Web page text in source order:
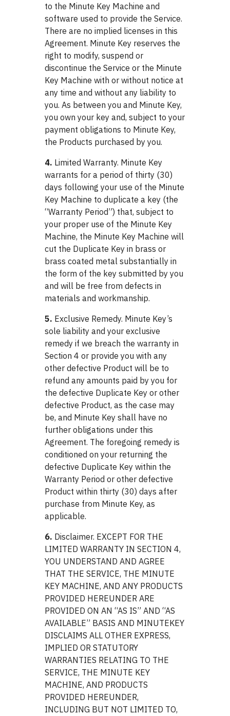
to the Minute Key Machine and
software used to provide the Service.
There are no implied licenses in this
Agreement. Minute Key reserves the
right to modify, suspend or
discontinue the Service or the Minute
Key Machine with or without notice at
any time and without any liability to
you. As between you and Minute Key,
you own your key and, subject to your
payment obligations to Minute Key,
the Products purchased by you.
4. Limited Warranty. Minute Key
warrants for a period of thirty (30)
days following your use of the Minute
Key Machine to duplicate a key (the
“Warranty Period”) that, subject to
your proper use of the Minute Key
Machine, the Minute Key Machine will
cut the Duplicate Key in brass or
brass coated metal substantially in
the form of the key submitted by you
and will be free from defects in
materials and workmanship.
5. Exclusive Remedy. Minute Key’s
sole liability and your exclusive
remedy if we breach the warranty in
Section 4 or provide you with any
other defective Product will be to
refund any amounts paid by you for
the defective Duplicate Key or other
defective Product, as the case may
be, and Minute Key shall have no
further obligations under this
Agreement. The foregoing remedy is
conditioned on your returning the
defective Duplicate Key within the
Warranty Period or other defective
Product within thirty (30) days after
purchase from Minute Key, as
applicable.
6. Disclaimer. EXCEPT FOR THE
LIMITED WARRANTY IN SECTION 4,
YOU UNDERSTAND AND AGREE
THAT THE SERVICE, THE MINUTE
KEY MACHINE, AND ANY PRODUCTS
PROVIDED HEREUNDER ARE
PROVIDED ON AN “AS IS” AND “AS
AVAILABLE” BASIS AND MINUTEKEY
DISCLAIMS ALL OTHER EXPRESS,
IMPLIED OR STATUTORY
WARRANTIES RELATING TO THE
SERVICE, THE MINUTE KEY
MACHINE, AND PRODUCTS
PROVIDED HEREUNDER,
INCLUDING BUT NOT LIMITED TO,